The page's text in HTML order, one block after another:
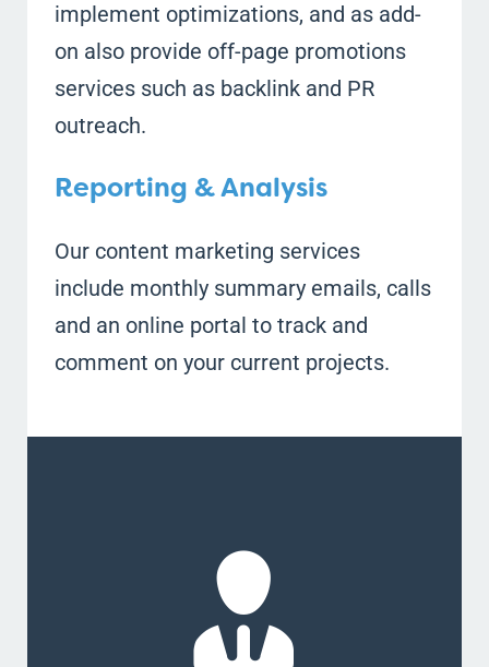
implement optimizations, and as add-
on also provide off-page promotions
services such as backlink and PR
outreach.
Reporting & Analysis
Our content marketing services
include monthly summary emails, calls
and an online portal to track and
comment on your current projects.